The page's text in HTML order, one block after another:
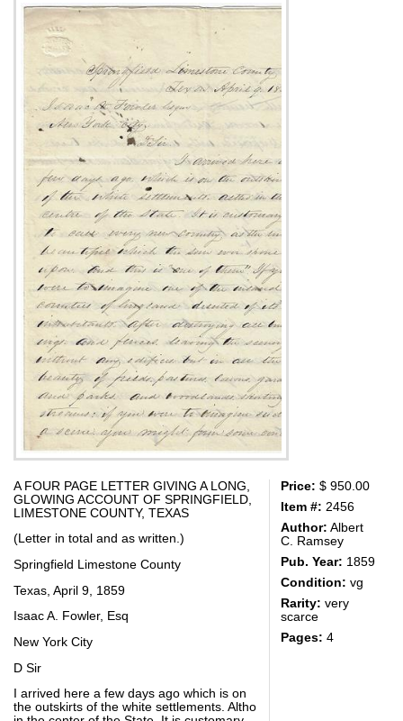
A FOUR PAGE LETTER GIVING A LONG,
GLOWING ACCOUNT OF SPRINGFIELD,
LIMESTONE COUNTY, TEXAS
(Letter in total and as written.)
Springfield Limestone County
Texas, April 9, 1859
Isaac A. Fowler, Esq
New York City
D Sir
I arrived here a few days ago which is on
the outskirts of the white settlements. Altho
Price: $ 950.00
Item #: 2456
Author: Albert
C. Ramsey
Pub. Year: 1859
Condition: vg
Rarity: very
scarce
Pages: 4